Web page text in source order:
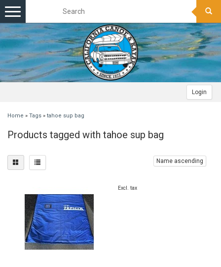
Login
Toggle
navigation
Home » Tags » tahoe sup bag
Products tagged with tahoe sup bag
Name ascending
Excl. tax